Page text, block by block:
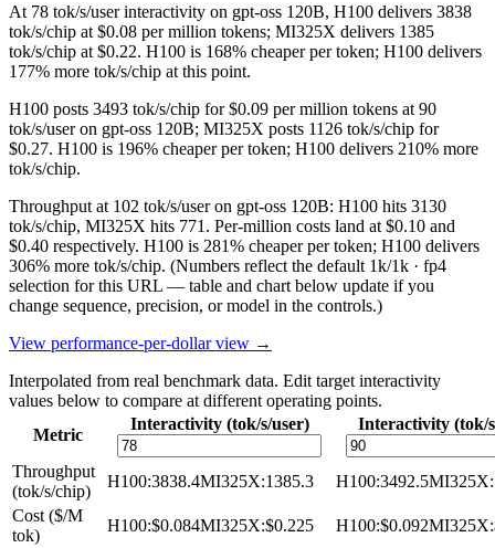
At 78 tok/s/user interactivity on gpt-oss 120B, H100 delivers 3838
tok/s/chip at $0.08 per million tokens; MI325X delivers 1385
tok/s/chip at $0.22. H100 is 168% cheaper per token; H100 delivers
177% more tok/s/chip at this point.
H100 posts 3493 tok/s/chip for $0.09 per million tokens at 90
tok/s/user on gpt-oss 120B; MI325X posts 1126 tok/s/chip for
$0.27. H100 is 196% cheaper per token; H100 delivers 210% more
tok/s/chip.
Throughput at 102 tok/s/user on gpt-oss 120B: H100 hits 3130
tok/s/chip, MI325X hits 771. Per-million costs land at $0.10 and
$0.40 respectively. H100 is 281% cheaper per token; H100 delivers
306% more tok/s/chip. (Numbers reflect the default 1k/1k · fp4
selection for this URL — table and chart below update if you
change sequence, precision, or model in the controls.)
View performance-per-dollar view →
Interpolated from real benchmark data. Edit target interactivity
values below to compare at different operating points.
Metric
Interactivity (tok/s/user) Interactivity (tok/
Throughput
(tok/s/chip)
H100:3838.4MI325X:1385.3 H100:3492.5MI325X:
Cost ($/M
tok)
H100:$0.084MI325X:$0.225 H100:$0.092MI325X: